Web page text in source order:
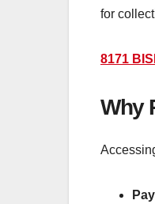
for
8171
Why